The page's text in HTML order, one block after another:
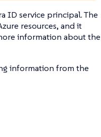
ID service principal. The
resources, and it
information about the
information from the